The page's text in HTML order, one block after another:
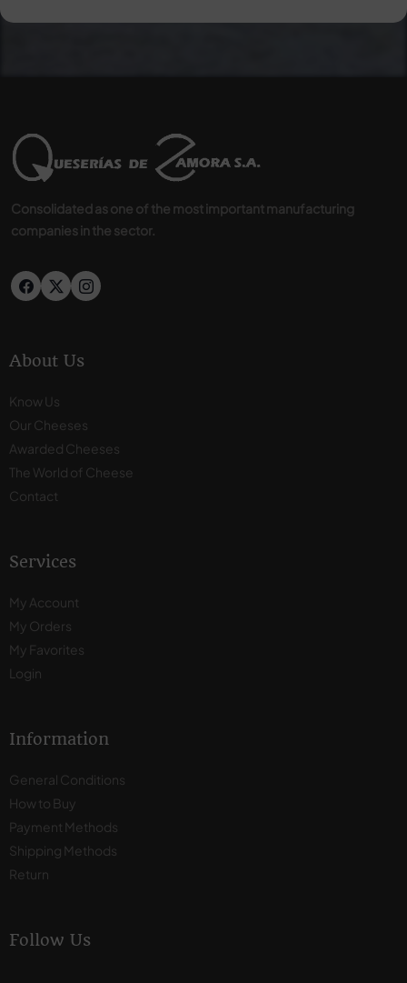
Consolidated as one of the most important manufacturing
companies in the sector.
About Us
Know Us
Our Cheeses
Awarded Cheeses
The World of Cheese
Contact
Services
My Account
My Orders
My Favorites
Login
Information
General Conditions
How to Buy
Payment Methods
Shipping Methods
Return
Follow Us